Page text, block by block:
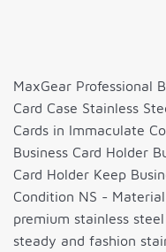
MaxGear Professional
Card Case Stainless
Cards in Immaculate
Business Card Holder
Card Holder Keep
Condition NS -
premium stainless
steady and fashion